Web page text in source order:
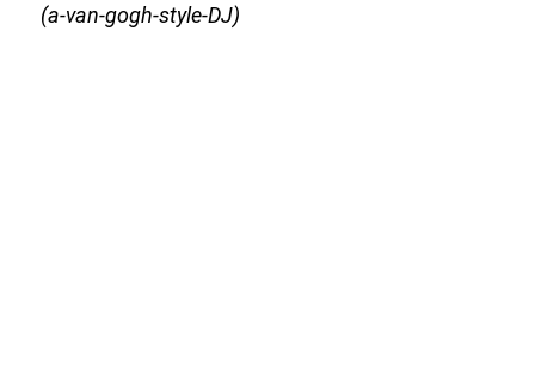
(a-van-gogh-style-DJ)